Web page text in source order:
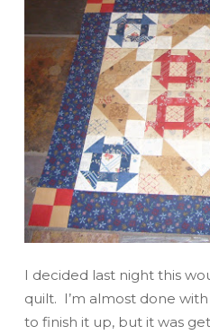
I decided last night this
quilt. I’m almostdone with
to finish it up, but it was